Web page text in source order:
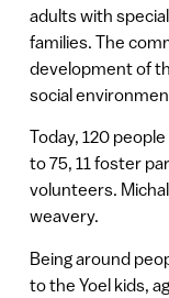
adults with
families. The
development of
social
Today, 120
to 75, 11 foster
volunteers.
weavery.
Being around
to the Yoel kids,